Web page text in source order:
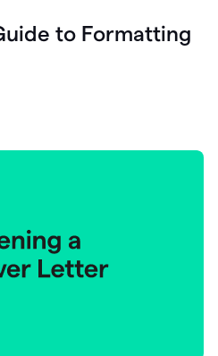
to Formatting